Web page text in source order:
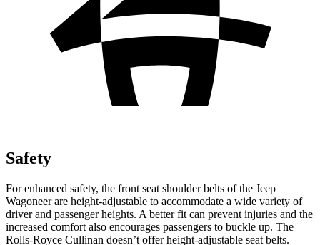
Safety
For enhanced safety, the front seat shoulder belts of the Jeep
Wagoneer are height-adjustable to accommodate a wide variety of
driver and passenger heights. A better fit can prevent injuries and the
increased comfort also encourages passengers to buckle up. The
Rolls-Royce Cullinan doesn’t offer height-adjustable seat belts.